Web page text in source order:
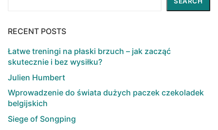
RECENT POSTS
Łatwe treningi na płaski brzuch – jak zacząć
skutecznie i bez wysiłku?
Julien Humbert
Wprowadzenie do świata dużych paczek czekoladek
belgijskich
Siege of Songping